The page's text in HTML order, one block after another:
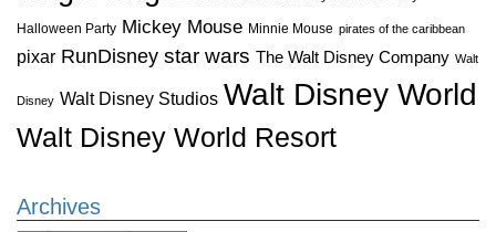
Halloween Party Mickey Mouse Minnie Mouse pirates of the caribbean
pixar RunDisney star wars The Walt Disney Company Walt
Disney Walt Disney Studios Walt Disney World
Walt Disney World Resort
Archives